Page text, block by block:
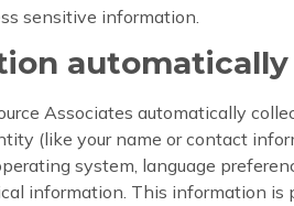
sensitive information.
Associates automatically
(like your name or contact
system, language
information. This information is